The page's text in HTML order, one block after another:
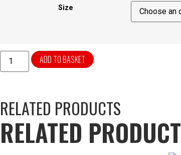
Size
ADD TO BASKET
RELATED PRODUCTS
RELATED